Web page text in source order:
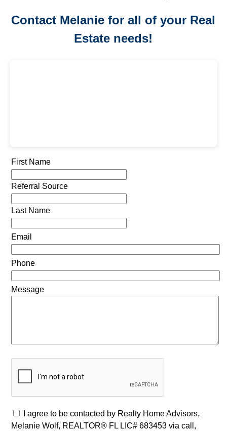
Contact Melanie for all of your Real
Estate needs!
First Name
Referral Source
Last Name
Email
Phone
Message
I agree to be contacted by Realty Home Advisors,
Melanie Wolf, REALTOR® FL LIC# 683453 via call,